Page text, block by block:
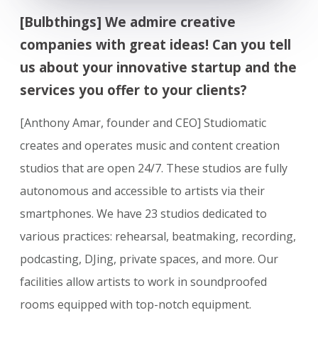
[Bulbthings] We admire creative
companies with great ideas! Can you tell
us about your innovative startup and the
services you offer to your clients?
[Anthony Amar, founder and CEO] Studiomatic
creates and operates music and content creation
studios that are open 24/7. These studios are fully
autonomous and accessible to artists via their
smartphones. We have 23 studios dedicated to
various practices: rehearsal, beatmaking, recording,
podcasting, DJing, private spaces, and more. Our
facilities allow artists to work in soundproofed
rooms equipped with top-notch equipment.